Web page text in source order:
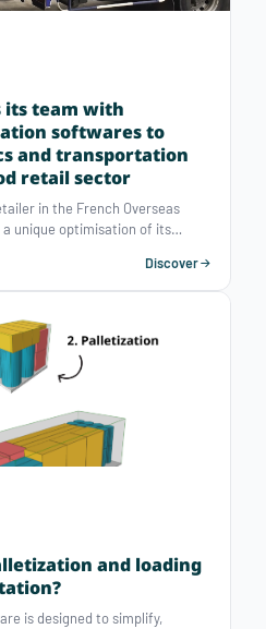
its team with
softwares to
and transportation
retail sector
in the French Overseas
unique optimisation of its
solution, a software
planning.
Discover
and loading
is designed to simplify,